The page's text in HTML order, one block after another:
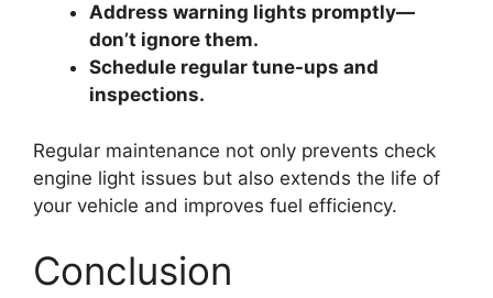
Address warning lights promptly—
don’t ignore them.
Schedule regular tune-ups and
inspections.
Regular maintenance not only prevents check
engine light issues but also extends the life of
your vehicle and improves fuel efficiency.
Conclusion